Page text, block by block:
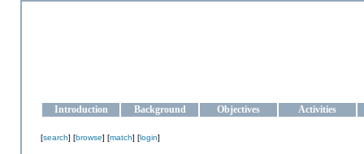
Introduction Background Objectives Activities
[search] [browse] [match] [login]